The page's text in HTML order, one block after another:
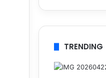
TRENDING